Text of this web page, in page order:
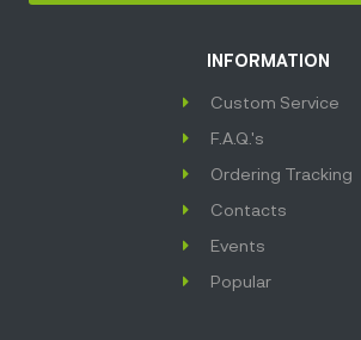
INFORMATION
Custom Service
F.A.Q.'s
Ordering Tracking
Contacts
Events
Popular